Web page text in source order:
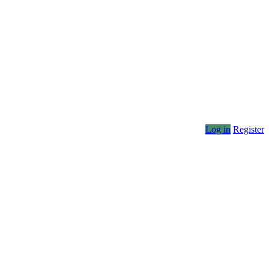
Log in Register